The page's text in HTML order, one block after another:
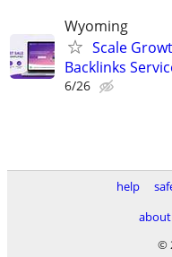
Wyoming
Scale
Backlinks
6/26
help
about
©